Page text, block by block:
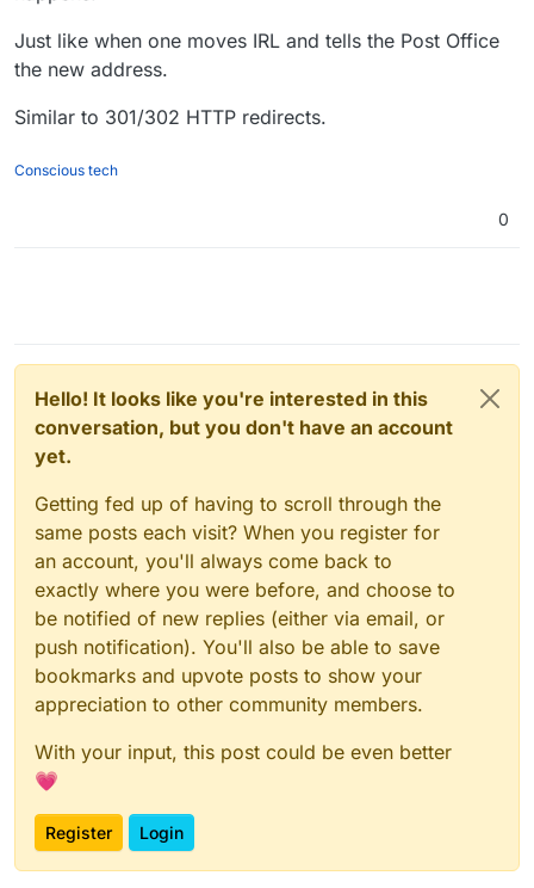
Just like when one moves IRL and tells the Post Office
the new address.
Similar to 301/302 HTTP redirects.
Conscious tech
0
Hello! It looks like you're interested in this
conversation, but you don't have an account
yet.
Getting fed up of having to scroll through the
same posts each visit? When you register for
an account, you'll always come back to
exactly where you were before, and choose to
be notified of new replies (either via email, or
push notification). You'll also be able to save
bookmarks and upvote posts to show your
appreciation to other community members.
With your input, this post could be even better
💗
Register Login